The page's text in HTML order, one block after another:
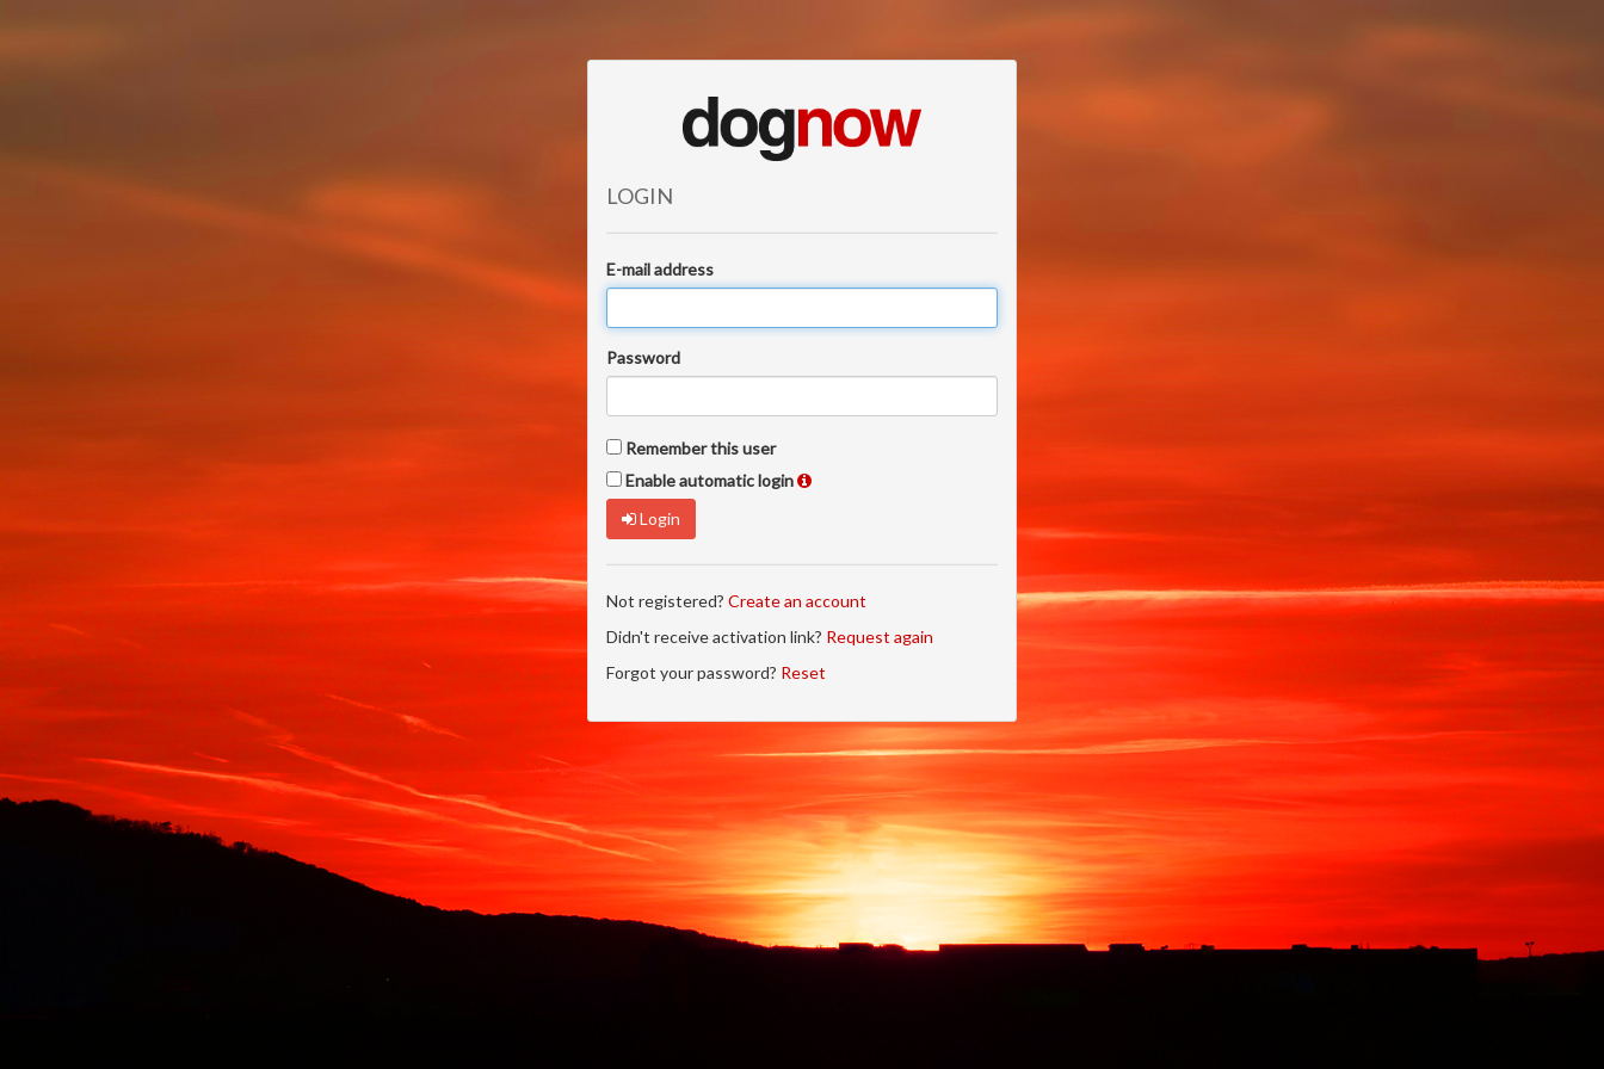
LOGIN
E-mail address
Password
Remember this user
Enable automatic login
Login
Not registered? Create an account
Didn't receive activation link? Request again
Forgot your password? Reset